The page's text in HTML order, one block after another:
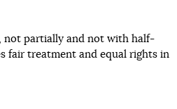
not partially and not with half-
fair treatment and equal rights in